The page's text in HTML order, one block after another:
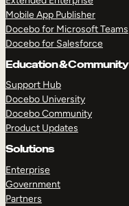
Mobile App Publisher
Docebo for Microsoft Teams
Docebo for Salesforce
Education & Community
Support Hub
Docebo University
Docebo Community
Product Updates
Solutions
Enterprise
Government
Partners